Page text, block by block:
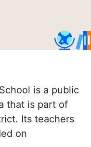
is a public
that is part of
Its teachers
on